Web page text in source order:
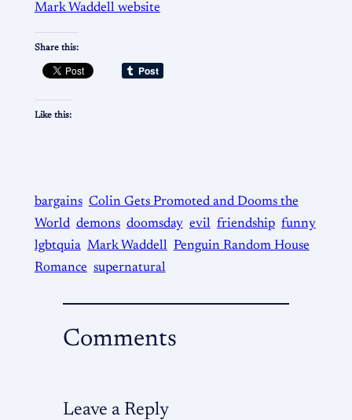
Mark Waddell website
Share this:
Like this:
bargains Colin Gets Promoted and Dooms the
World demons doomsday evil friendship funny
lgbtquia Mark Waddell Penguin Random House
Romance supernatural
Comments
Leave a Reply